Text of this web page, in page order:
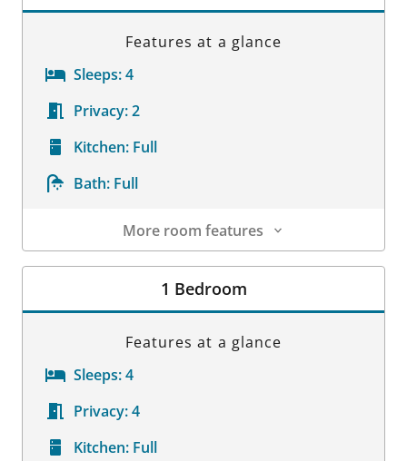
Features at a glance
Sleeps:4
Privacy:2
Kitchen: Full
Bath: Full
More room features
Room Details
1 Bedroom
Features at a glance
Sleeps:4
Privacy:4
Kitchen: Full